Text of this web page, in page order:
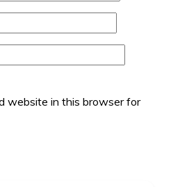
website in this browser for